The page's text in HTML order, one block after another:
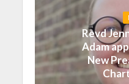
Revd
Adam
New